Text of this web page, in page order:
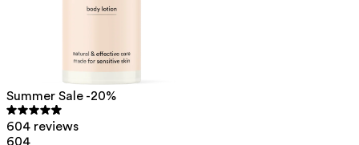
Summer Sale -20%
604 reviews
604